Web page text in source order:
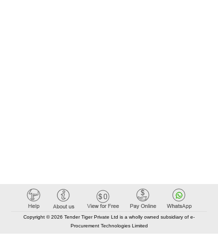
Copyright © 2026 Tender Tiger Private Ltd is a wholly owned subsidiary of e-
Procurement Technologies Limited